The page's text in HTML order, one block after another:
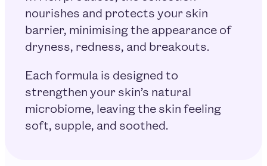
nourishes and protects your skin
barrier, minimising the appearance of
dryness, redness, and breakouts.
Each formula is designed to
strengthen your skin’s natural
microbiome, leaving the skin feeling
soft, supple, and soothed.